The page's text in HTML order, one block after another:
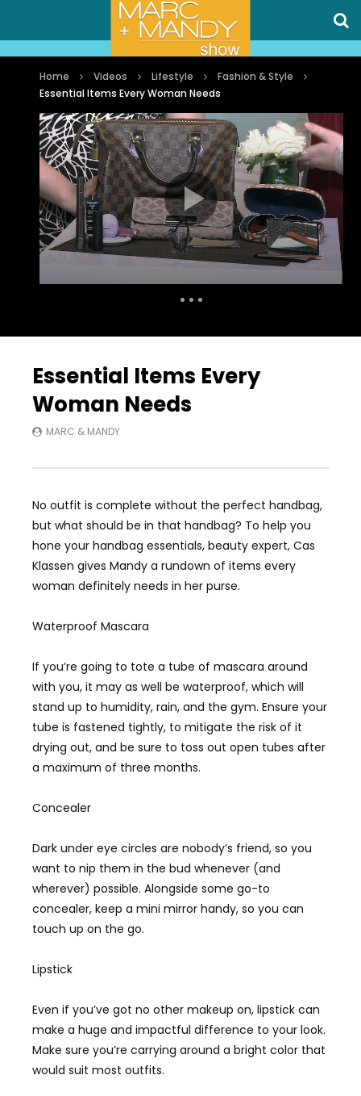
Home Videos Lifestyle
Fashion & Style
Essential Items Every Woman Needs
Essential Items Every
Woman Needs
MARC & MANDY
No outfit is complete without the perfect handbag,
but what should be in that handbag? To help you
hone your handbag essentials, beauty expert, Cas
Klassen gives Mandy a rundown of items every
woman definitely needs in her purse.
Waterproof Mascara
If you’re going to tote a tube of mascara around
with you, it may as well be waterproof, which will
stand up to humidity, rain, and the gym. Ensure your
tube is fastened tightly, to mitigate the risk of it
drying out, and be sure to toss out open tubes after
a maximum of three months.
Concealer
Dark under eye circles are nobody’s friend, so you
want to nip them in the bud whenever (and
wherever) possible. Alongside some go-to
concealer, keep a mini mirror handy, so you can
touch up on the go.
Lipstick
Even if you’ve got no other makeup on, lipstick can
make a huge and impactful difference to your look.
Make sure you’re carrying around a bright color that
would suit most outfits.